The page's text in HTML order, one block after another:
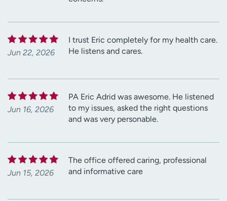
Jun 22, 2026
I trust Eric completely for my health care.
He listens and cares.
Jun 16, 2026
PA Eric Adrid was awesome. He listened
to my issues, asked the right questions
and was very personable.
Jun 15, 2026
The office offered caring, professional
and informative care